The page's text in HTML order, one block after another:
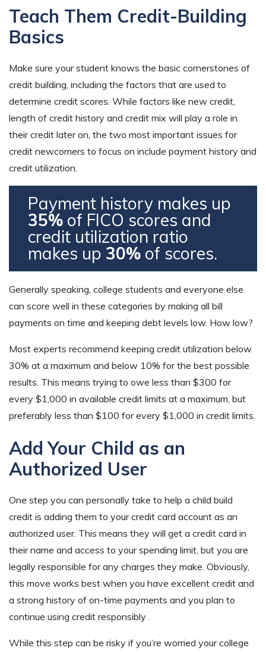
Teach Them Credit-Building
Basics
Make sure your student knows the basic cornerstones of
credit building, including the factors that are used to
determine credit scores. While factors like new credit,
length of credit history and credit mix will play a role in
their credit later on, the two most important issues for
credit newcomers to focus on include payment history and
credit utilization.
Payment history makes up
35% of FICO scores and
credit utilization ratio
makes up 30% of scores.
Generally speaking, college students and everyone else
can score well in these categories by making all bill
payments on time and keeping debt levels low. How low?
Most experts recommend keeping credit utilization below
30% at a maximum and below 10% for the best possible
results. This means trying to owe less than $300 for
every $1,000 in available credit limits at a maximum, but
preferably less than $100 for every $1,000 in credit limits.
Add Your Child as an
Authorized User
One step you can personally take to help a child build
credit is adding them to your credit card account as an
authorized user. This means they will get a credit card in
their name and access to your spending limit, but you are
legally responsible for any charges they make. Obviously,
this move works best when you have excellent credit and
a strong history of on-time payments and you plan to
continue using credit responsibly .
While this step can be risky if you’re worried your college